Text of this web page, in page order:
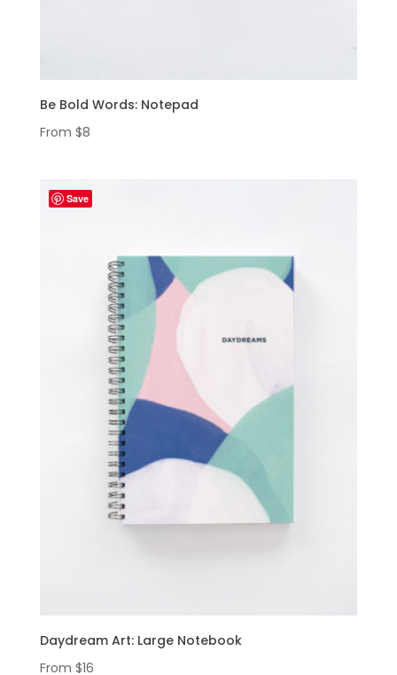
Be Bold Words: Notepad
From $8
Save
Daydream Art: Large Notebook
From $16